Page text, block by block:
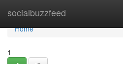
socialbuzzfeed
Home
Home
1